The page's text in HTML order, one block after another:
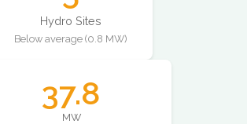
Hydro Sites
Below average (0.8 MW)
37.8
MW